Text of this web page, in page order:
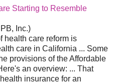
Starting to Resemble
Inc.)
health care reform is
care in California ... Some
provisions of the Affordable
an overview: ... That
insurance for an